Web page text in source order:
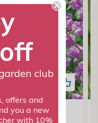
| Meadow Rue
club
offers and
you a new
with 10%